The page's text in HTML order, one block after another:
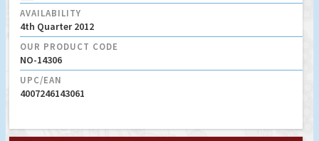
AVAILABILITY
4th Quarter 2012
OUR PRODUCT CODE
NO-14306
UPC/EAN
4007246143061